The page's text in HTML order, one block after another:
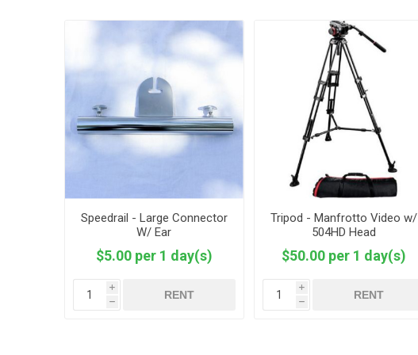
Speedrail - Large Connector
W/ Ear
$5.00 per 1 day(s)
i
h
RENT
Tripod - Manfrotto Video w/
504HD Head
$50.00 per 1 day(s)
i
h
RENT